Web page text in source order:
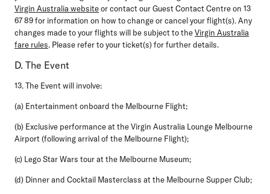
Virgin Australia websiteor contact our Guest Contact Centre on 13
67 89 for information on how to change or cancel your flight(s). Any
changes made to your flights will be subject to theVirgin Australia
fare rules. Please refer to your ticket(s) for further details.
D. The Event
13. The Event will involve:
(a) Entertainment onboard the Melbourne Flight;
(b) Exclusive performance at the Virgin Australia Lounge Melbourne
Airport (following arrival of the Melbourne Flight);
(c) Lego Star Wars tour at the Melbourne Museum;
(d) Dinner and Cocktail Masterclass at the Melbourne Supper Club;